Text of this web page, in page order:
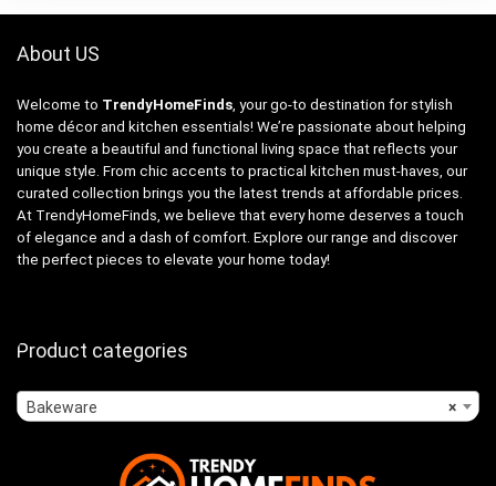
About US
Welcome to TrendyHomeFinds , your go-to destination for stylish
home décor and kitchen essentials! We’re passionate about helping
you create a beautiful and functional living space that reflects your
unique style. From chic accents to practical kitchen must-haves, our
curated collection brings you the latest trends at affordable prices.
At TrendyHomeFinds, we believe that every home deserves a touch
of elegance and a dash of comfort. Explore our range and discover
the perfect pieces to elevate your home today!
Product categories
×
Bakeware